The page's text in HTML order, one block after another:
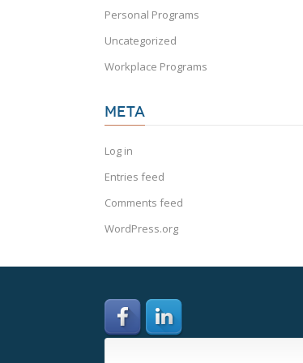
Personal Programs
Uncategorized
Workplace Programs
META
Log in
Entries feed
Comments feed
WordPress.org